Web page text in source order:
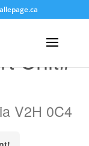
Unit#
V2H 0C4